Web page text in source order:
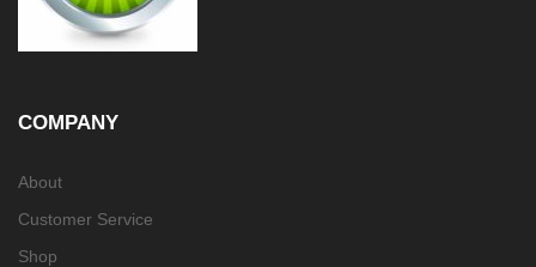
COMPANY
About
Customer Service
Shop